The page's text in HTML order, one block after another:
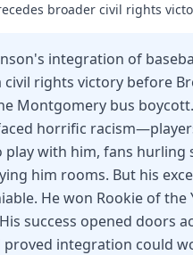
broader civil rights
integration of
civil rights victory before
Montgomery bus boycott.
horrific
play with him, fans hurling
him rooms. But his
He won Rookie of the
success opened doors
proved integration could